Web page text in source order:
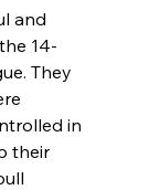
and
14-
They
in
their